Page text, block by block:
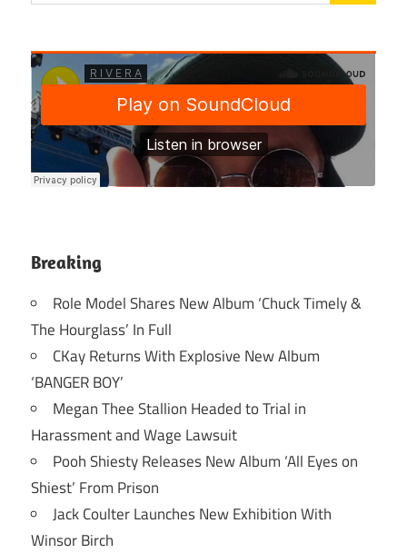
Breaking
Role Model Shares New Album ‘Chuck Timely &
The Hourglass’ In Full
CKay Returns With Explosive New Album
‘BANGER BOY’
Megan Thee Stallion Headed to Trial in
Harassment and Wage Lawsuit
Pooh Shiesty Releases New Album ‘All Eyes on
Shiest’ From Prison
Jack Coulter Launches New Exhibition With
Winsor Birch